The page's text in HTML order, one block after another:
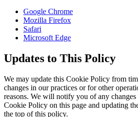
Google Chrome
Mozilla Firefox
Safari
Microsoft Edge
Updates to This Policy
We may update this Cookie Policy from
changes in our practices or for other
reasons. We will notify you of any
Cookie Policy on this page and updating
the top of this policy.